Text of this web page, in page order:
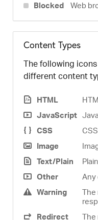
Blocked
Web
Content Types
The following
different content
HTML
JavaScript
CSS
Image
Text/Plain
Other
Any
Warning
The
Redirect
The